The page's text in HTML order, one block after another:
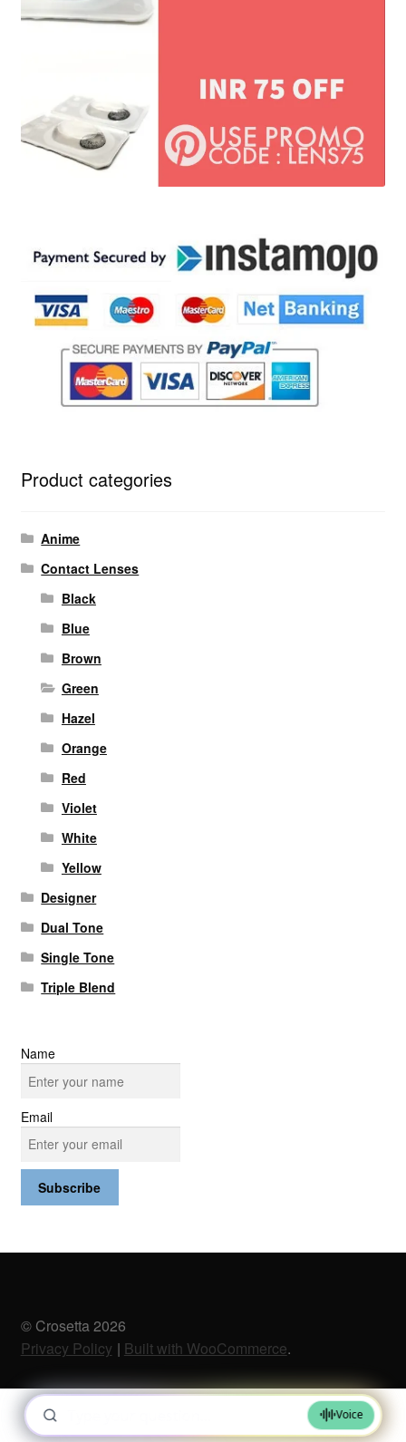
Product categories
Anime
Contact Lenses
Black
Blue
Brown
Green
Hazel
Orange
Red
Violet
White
Yellow
Designer
Dual Tone
Single Tone
Triple Blend
Name
Email
© Crosetta 2026
Privacy Policy
Built with WooCommerce.
Search
0